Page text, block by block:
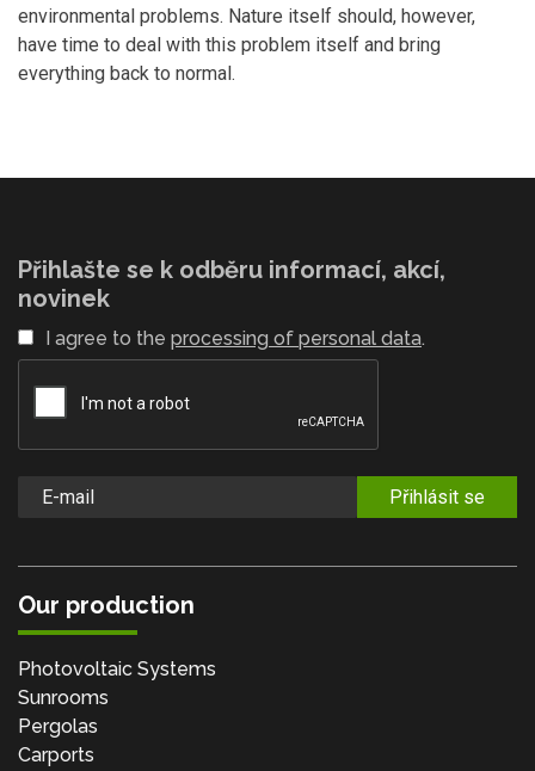
environmental problems. Nature itself should, however,
have time to deal with this problem itself and bring
everything back to normal.
Přihlašte se k odběru informací, akcí,
novinek
I agree to the processing of personal data.
Přihlásit se
Our production
Photovoltaic Systems
Sunrooms
Pergolas
Carports